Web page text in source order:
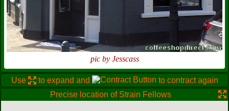
pic by Jesscass
Use to expand and
to contract again
Precise location of Strain Fellows